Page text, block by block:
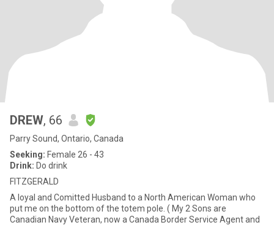
DREW, 66
Parry Sound, Ontario, Canada
Seeking: Female 26 - 43
Drink: Do drink
FITZGERALD
A loyal and Comitted Husband to a North American Woman who
put me on the bottom of the totem pole. ( My 2 Sons are
Canadian Navy Veteran, now a Canada Border Service Agent and